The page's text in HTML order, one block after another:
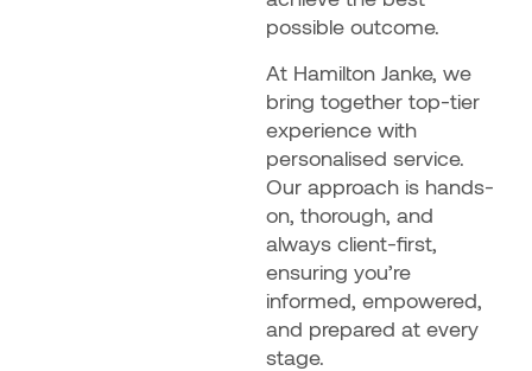
possible outcome.
At Hamilton Janke, we
bring together top-tier
experience with
personalised service.
Our approach is hands-
on, thorough, and
always client-first,
ensuring you’re
informed, empowered,
and prepared at every
stage.